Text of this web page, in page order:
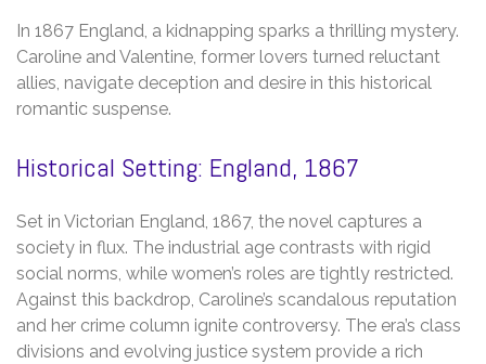
In 1867 England, a kidnapping sparks a thrilling mystery.
Caroline and Valentine, former lovers turned reluctant
allies, navigate deception and desire in this historical
romantic suspense.
Historical Setting: England, 1867
Set in Victorian England, 1867, the novel captures a
society in flux. The industrial age contrasts with rigid
social norms, while women’s roles are tightly restricted.
Against this backdrop, Caroline’s scandalous reputation
and her crime column ignite controversy. The era’s class
divisions and evolving justice system provide a rich